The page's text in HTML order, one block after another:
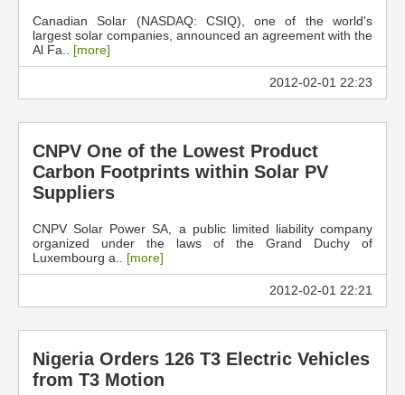
Canadian Solar (NASDAQ: CSIQ), one of the world's
largest solar companies, announced an agreement with the
Al Fa.. [more]
2012-02-01 22:23
CNPV One of the Lowest Product
Carbon Footprints within Solar PV
Suppliers
CNPV Solar Power SA, a public limited liability company
organized under the laws of the Grand Duchy of
Luxembourg a.. [more]
2012-02-01 22:21
Nigeria Orders 126 T3 Electric Vehicles
from T3 Motion